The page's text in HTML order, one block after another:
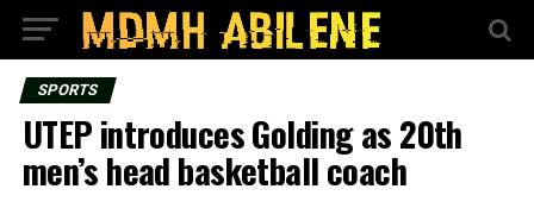
SPORTS
UTEP introduces Golding as 20th
men’s head basketball coach